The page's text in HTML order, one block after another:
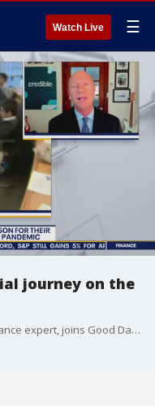
Watch Live ☰
journey on the
Dan Roccato, Credible.com personal finance expert, joins Good Day Philadelphia to discuss a post-grad financial journey.